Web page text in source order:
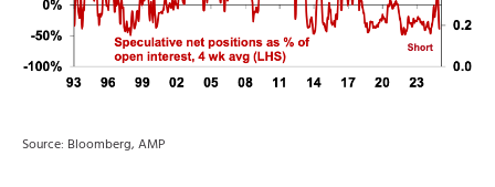
Source: Bloomberg, AMP